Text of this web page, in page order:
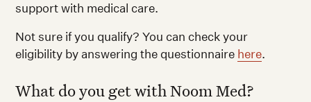
support with medical care.
Not sure if you qualify? You can check your
eligibility by answering the questionnaire here.
What do you get with Noom Med?